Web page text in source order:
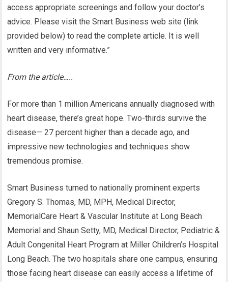
access appropriate screenings and follow your doctor’s
advice. Please visit the Smart Business web site (link
provided below) to read the complete article. It is well
written and very informative.”
From the article…..
For more than 1 million Americans annually diagnosed with
heart disease, there’s great hope. Two-thirds survive the
disease— 27 percent higher than a decade ago, and
impressive new technologies and techniques show
tremendous promise.
Smart Business turned to nationally prominent experts
Gregory S. Thomas, MD, MPH, Medical Director,
MemorialCare Heart & Vascular Institute at Long Beach
Memorial and Shaun Setty, MD, Medical Director, Pediatric &
Adult Congenital Heart Program at Miller Children’s Hospital
Long Beach. The two hospitals share one campus, ensuring
those facing heart disease can easily access a lifetime of